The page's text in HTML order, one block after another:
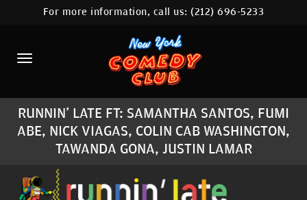
HOME
CALENDAR
ABOUT
COMEDIANS
LOCATIONS
CONTACT
For more information, call us:(212) 696-5233
RUNNIN' LATE FT: SAMANTHA SANTOS, FUMI
ABE, NICK VIAGAS, COLIN CAB WASHINGTON,
TAWANDA GONA, JUSTIN LAMAR